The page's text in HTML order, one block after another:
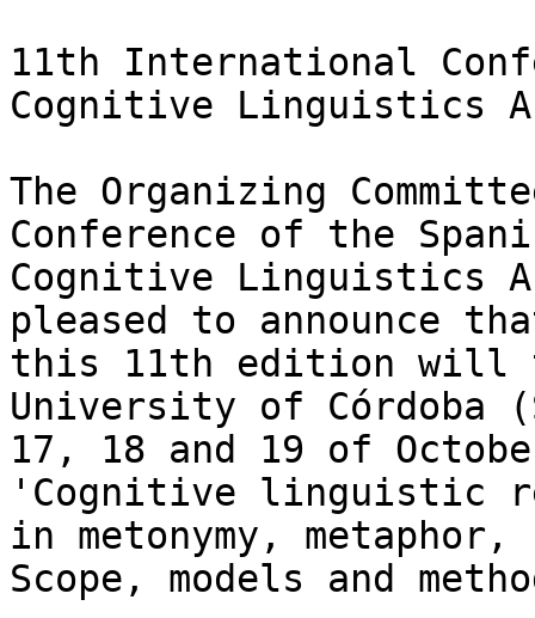
11th International
Cognitive Linguistics
The Organizing
Conference of the
Cognitive Linguistics
pleased to announce
this 11th edition will
University of Córdoba
17, 18 and 19 of
'Cognitive linguistic
in metonymy,
Scope, models and